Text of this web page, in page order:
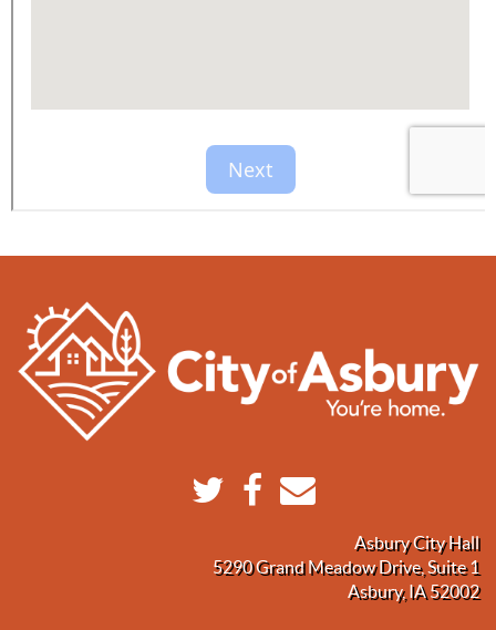
Asbury City Hall
5290 Grand Meadow Drive, Suite 1
Asbury, IA 52002